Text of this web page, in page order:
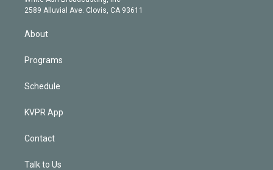
m
d
2589 Alluvial Ave. Clovis, CA 93611
About
Programs
Schedule
KVPR App
Contact
Talk to Us